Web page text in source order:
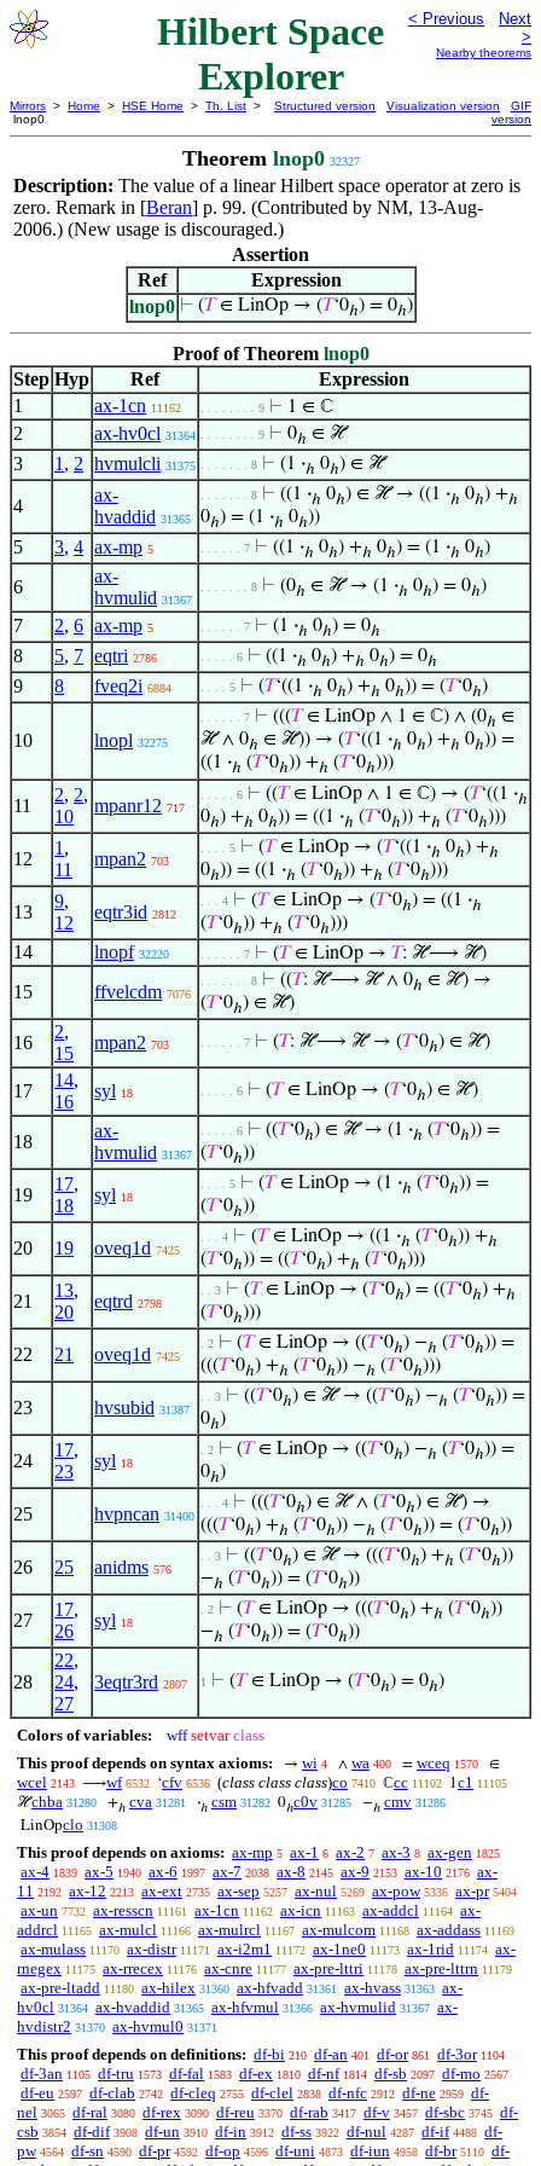
Hilbert Space
Explorer
< Previous
Next
>
Nearby theorems
Mirrors > Home > HSE Home > Th. List >
lnop0
Structured version Visualization version
GIF
version
Theorem lnop0 32327
Description: The value of a linear Hilbert space operator at zero is
zero. Remark in [Beran] p. 99. (Contributed by NM, 13-Aug-
2006.) (New usage is discouraged.)
Assertion
Ref
Expression
lnop0 ⊢ (𝑇∈ LinOp → (𝑇‘0ℎ) = 0ℎ)
Proof of Theorem lnop0
Step Hyp Ref
Expression
1
ax-1cn 11162 . . . . . . . . 9 ⊢ 1 ∈ ℂ
2 ax-hv0cl 31364 . . . . . . . . 9 ⊢ 0ℎ ∈ ℋ
3 1 , 2 hvmulcli 31375 . . . . . . . 8 ⊢ (1 ·ℎ 0ℎ) ∈ ℋ
4
ax-
hvaddid 31365
. . . . . . . 8 ⊢ ((1 ·ℎ 0ℎ) ∈ ℋ → ((1 ·ℎ 0ℎ) +ℎ
0ℎ) = (1 ·ℎ 0ℎ))
5 3, 4 ax-mp 5 . . . . . . 7 ⊢ ((1 ·ℎ 0ℎ) +ℎ 0ℎ) = (1 ·ℎ 0ℎ)
6
ax-
hvmulid 31367
. . . . . . . 8 ⊢ (0ℎ ∈ ℋ → (1 ·ℎ 0ℎ) = 0ℎ)
7 2, 6 ax-mp 5 . . . . . . 7 ⊢ (1 ·ℎ 0ℎ) = 0ℎ
8 5, 7 eqtri 2786 . . . . . 6 ⊢ ((1 ·ℎ 0ℎ) +ℎ 0ℎ) = 0ℎ
9 8 fveq2i 6884 . . . . 5 ⊢ (𝑇‘((1 ·ℎ 0ℎ) +ℎ 0ℎ)) = (𝑇‘0ℎ)
10 lnopl 32275
. . . . . . 7 ⊢ (((𝑇∈ LinOp ∧ 1 ∈ ℂ) ∧ (0ℎ ∈
ℋ ∧ 0ℎ ∈ ℋ)) → (𝑇‘((1 ·ℎ 0ℎ) +ℎ 0ℎ)) =
((1 ·ℎ (𝑇‘0ℎ)) +ℎ (𝑇‘0ℎ)))
11
2, 2,
10
mpanr12 717
. . . . . 6 ⊢ ((𝑇∈ LinOp ∧ 1 ∈ ℂ) → (𝑇‘((1 ·ℎ
0ℎ) +ℎ 0ℎ)) = ((1 ·ℎ (𝑇‘0ℎ)) +ℎ (𝑇‘0ℎ)))
12
1 ,
11
mpan2 703
. . . . 5 ⊢ (𝑇∈ LinOp → (𝑇‘((1 ·ℎ 0ℎ) +ℎ
0ℎ)) = ((1 ·ℎ (𝑇‘0ℎ)) +ℎ (𝑇‘0ℎ)))
13
9,
12
eqtr3id 2812
. . . 4 ⊢ (𝑇∈ LinOp → (𝑇‘0ℎ) = ((1 ·ℎ
(𝑇‘0ℎ)) +ℎ (𝑇‘0ℎ)))
14 lnopf 32220 . . . . . . 7 ⊢ (𝑇∈ LinOp → 𝑇: ℋ⟶ ℋ)
15 ffvelcdm 7076
. . . . . . . 8 ⊢ ((𝑇: ℋ⟶ ℋ ∧ 0ℎ ∈ ℋ) →
(𝑇‘0ℎ) ∈ ℋ)
16
2,
15
mpan2 703 . . . . . . 7 ⊢ (𝑇: ℋ⟶ ℋ → (𝑇‘0ℎ) ∈ ℋ)
17
14,
16
syl 18 . . . . . 6 ⊢ (𝑇∈ LinOp → (𝑇‘0ℎ) ∈ ℋ)
18
ax-
hvmulid 31367
. . . . . 6 ⊢ ((𝑇‘0ℎ) ∈ ℋ → (1 ·ℎ (𝑇‘0ℎ)) =
(𝑇‘0ℎ))
19
17,
18
syl 18
. . . . 5 ⊢ (𝑇∈ LinOp → (1 ·ℎ (𝑇‘0ℎ)) =
(𝑇‘0ℎ))
20 19 oveq1d 7425
. . . 4 ⊢ (𝑇∈ LinOp → ((1 ·ℎ (𝑇‘0ℎ)) +ℎ
(𝑇‘0ℎ)) = ((𝑇‘0ℎ) +ℎ (𝑇‘0ℎ)))
21
13,
20
eqtrd 2798
. . 3 ⊢ (𝑇∈ LinOp → (𝑇‘0ℎ) = ((𝑇‘0ℎ) +ℎ
(𝑇‘0ℎ)))
22 21 oveq1d 7425
. 2 ⊢ (𝑇∈ LinOp → ((𝑇‘0ℎ) −ℎ (𝑇‘0ℎ)) =
(((𝑇‘0ℎ) +ℎ (𝑇‘0ℎ)) −ℎ (𝑇‘0ℎ)))
23 hvsubid 31387
. . 3 ⊢ ((𝑇‘0ℎ) ∈ ℋ → ((𝑇‘0ℎ) −ℎ (𝑇‘0ℎ)) =
0ℎ)
24
17,
23
syl 18
. 2 ⊢ (𝑇∈ LinOp → ((𝑇‘0ℎ) −ℎ (𝑇‘0ℎ)) =
0ℎ)
25 hvpncan 31400
. . . 4 ⊢ (((𝑇‘0ℎ) ∈ ℋ ∧ (𝑇‘0ℎ) ∈ ℋ) →
(((𝑇‘0ℎ) +ℎ (𝑇‘0ℎ)) −ℎ (𝑇‘0ℎ)) = (𝑇‘0ℎ))
26 25 anidms 576
. . 3 ⊢ ((𝑇‘0ℎ) ∈ ℋ → (((𝑇‘0ℎ) +ℎ (𝑇‘0ℎ))
−ℎ (𝑇‘0ℎ)) = (𝑇‘0ℎ))
27
17,
26
syl 18
. 2 ⊢ (𝑇∈ LinOp → (((𝑇‘0ℎ) +ℎ (𝑇‘0ℎ))
−ℎ (𝑇‘0ℎ)) = (𝑇‘0ℎ))
28
22,
24,
27
3eqtr3rd 2807 1 ⊢ (𝑇∈ LinOp → (𝑇‘0ℎ) = 0ℎ)
Colors of variables: wff setvar class
This proof depends on syntax axioms:
→ wi 4 ∧ wa 400 = wceq 1570 ∈
wcel 2143 ⟶wf 6532 ‘cfv 6536 (class class class)co 7410 ℂcc 11102 1c1 11105
ℋchba 31280 +ℎ cva 31281 ·ℎ csm 31282 0ℎc0v 31285 −ℎ cmv 31286
LinOpclo 31308
This proof depends on axioms: ax-mp 5 ax-1 6 ax-2 7 ax-3 8 ax-gen 1825
ax-4 1839 ax-5 1940 ax-6 1997 ax-7 2038 ax-8 2145 ax-9 2153 ax-10 2176 ax-
11 2192 ax-12 2213 ax-ext 2735 ax-sep 5257 ax-nul 5269 ax-pow 5336 ax-pr 5404
ax-un 7732 ax-resscn 11161 ax-1cn 11162 ax-icn 11163 ax-addcl 11164 ax-
addrcl 11165 ax-mulcl 11166 ax-mulrcl 11167 ax-mulcom 11168 ax-addass 11169
ax-mulass 11170 ax-distr 11171 ax-i2m1 11172 ax-1ne0 11173 ax-1rid 11174 ax-
rnegex 11175 ax-rrecex 11176 ax-cnre 11177 ax-pre-lttri 11178 ax-pre-lttrn 11179
ax-pre-ltadd 11180 ax-hilex 31360 ax-hfvadd 31361 ax-hvass 31363 ax-
hv0cl 31364 ax-hvaddid 31365 ax-hfvmul 31366 ax-hvmulid 31367 ax-
hvdistr2 31370 ax-hvmul0 31371
This proof depends on definitions: df-bi 210 df-an 401 df-or 861 df-3or 1104
df-3an 1105 df-tru 1573 df-fal 1583 df-ex 1810 df-nf 1814 df-sb 2097 df-mo 2567
df-eu 2597 df-clab 2742 df-cleq 2755 df-clel 2838 df-nfc 2912 df-ne 2959 df-
nel 3065 df-ral 3080 df-rex 3090 df-reu 3370 df-rab 3417 df-v 3457 df-sbc 3745 df-
csb 3854 df-dif 3908 df-un 3910 df-in 3912 df-ss 3922 df-nul 4287 df-if 4488 df-
pw 4564 df-sn 4590 df-pr 4592 df-op 4596 df-uni 4873 df-iun 4958 df-br 5110 df-